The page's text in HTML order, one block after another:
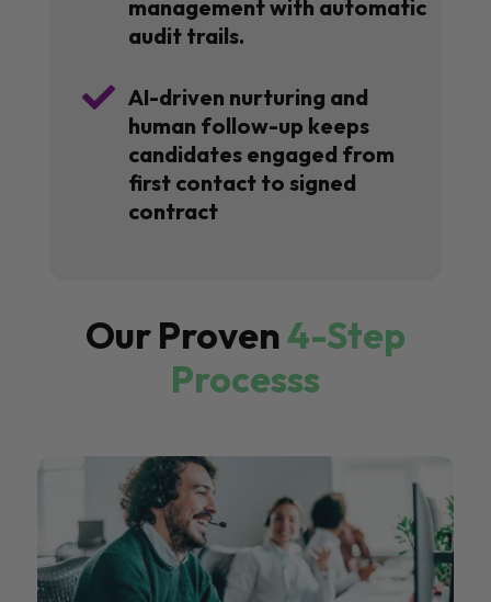
management with automatic
audit trails.
 AI-driven nurturing and
human follow-up keeps
candidates engaged from
first contact to signed
contract
Our Proven4-Step
Processs